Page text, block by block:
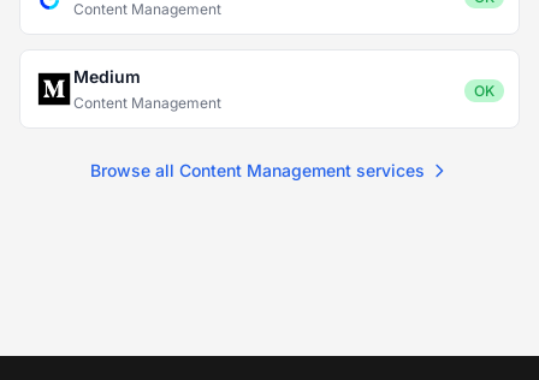
Content Management
Medium
Content Management
OK
Browse all Content Management services